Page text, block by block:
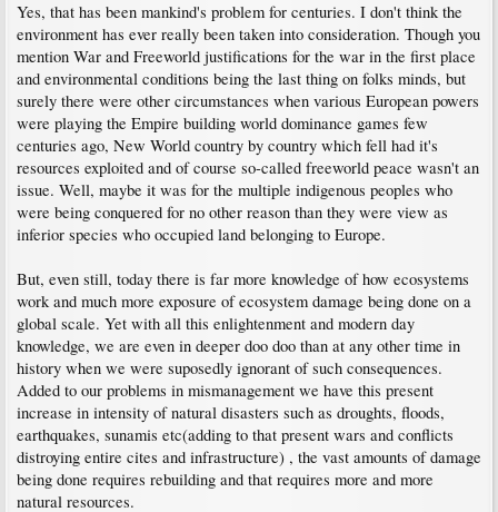
Yes, that has been mankind's problem for centuries. I don't think the
environment has ever really been taken into consideration. Though you
mention War and Freeworld justifications for the war in the first place
and environmental conditions being the last thing on folks minds, but
surely there were other circumstances when various European powers
were playing the Empire building world dominance games few
centuries ago, New World country by country which fell had it's
resources exploited and of course so-called freeworld peace wasn't an
issue. Well, maybe it was for the multiple indigenous peoples who
were being conquered for no other reason than they were view as
inferior species who occupied land belonging to Europe.
But, even still, today there is far more knowledge of how ecosystems
work and much more exposure of ecosystem damage being done on a
global scale. Yet with all this enlightenment and modern day
knowledge, we are even in deeper doo doo than at any other time in
history when we were suposedly ignorant of such consequences.
Added to our problems in mismanagement we have this present
increase in intensity of natural disasters such as droughts, floods,
earthquakes, sunamis etc(adding to that present wars and conflicts
distroying entire cites and infrastructure) , the vast amounts of damage
being done requires rebuilding and that requires more and more
natural resources.